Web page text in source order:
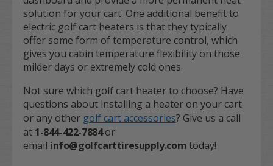
solution for your cart. One additional benefit to
electric golf cart heaters is that they typically
offer some form of temperature control, which
gives you cabin temperature flexibility on those
milder days or extremely cold ones.
Not sure which golf cart heater to choose? Have
questions about installing a heater on your cart
or any other golf cart accessories? Give us a call
at 1-844-422-7884or
email info@golfcarttiresupply.comtoday!